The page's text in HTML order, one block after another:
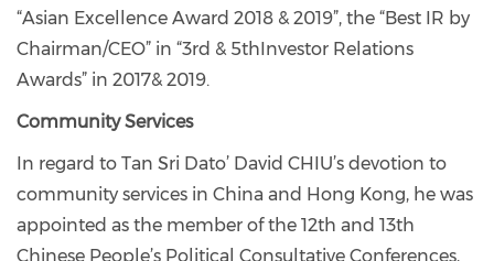
“Asian Excellence Award 2018 & 2019”, the “Best IR by
Chairman/CEO” in “3rd & 5thInvestor Relations
Awards” in 2017& 2019.
Community Services
In regard to Tan Sri Dato’ David CHIU’s devotion to
community services in China and Hong Kong, he was
appointed as the member of the 12th and 13th
Chinese People’s Political Consultative Conferences,